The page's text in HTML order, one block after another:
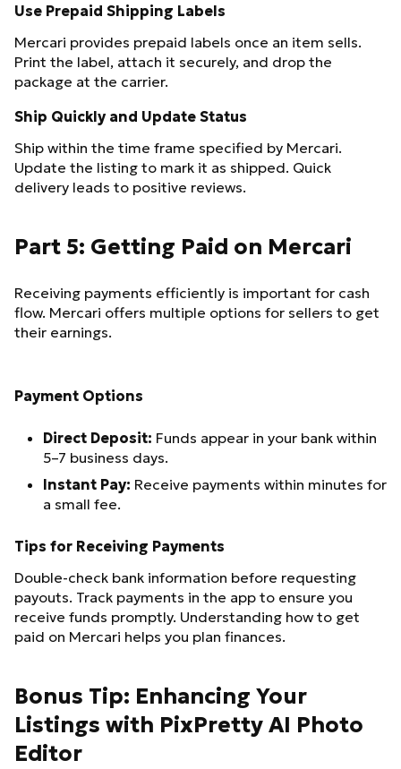
Use Prepaid Shipping Labels
Mercari provides prepaid labels once an item sells.
Print the label, attach it securely, and drop the
package at the carrier.
Ship Quickly and Update Status
Ship within the time frame specified by Mercari.
Update the listing to mark it as shipped. Quick
delivery leads to positive reviews.
Part 5: Getting Paid on Mercari
Receiving payments efficiently is important for cash
flow. Mercari offers multiple options for sellers to get
their earnings.
Payment Options
Direct Deposit: Funds appear in your bank within
5–7 business days.
Instant Pay: Receive payments within minutes for
a small fee.
Tips for Receiving Payments
Double-check bank information before requesting
payouts. Track payments in the app to ensure you
receive funds promptly. Understanding how to get
paid on Mercari helps you plan finances.
Bonus Tip: Enhancing Your
Listings with PixPretty AI Photo
Editor